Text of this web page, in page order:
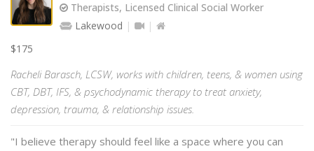
Therapists, Licensed Clinical Social Worker
Lakewood
$175
Racheli Barasch, LCSW, works with children, teens, & women using
CBT, DBT, IFS, & psychodynamic therapy to treat anxiety,
depression, trauma, & relationship issues.
"I believe therapy should feel like a space where you can